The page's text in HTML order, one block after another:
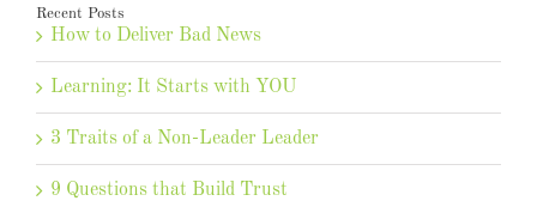
Recent Posts
How to Deliver Bad News
Learning: It Starts with YOU
3 Traits of a Non-Leader Leader
9 Questions that Build Trust